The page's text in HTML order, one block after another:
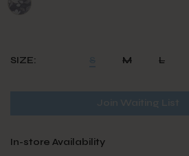
SIZE: M L
In-store Availability